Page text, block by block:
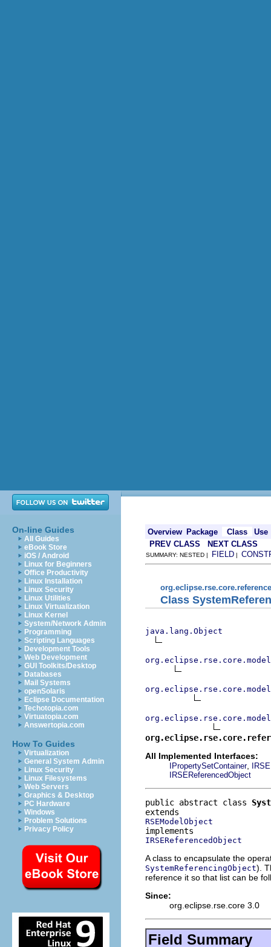
On-line Guides
All Guides
eBook Store
iOS / Android
Linux for Beginners
Office Productivity
Linux Installation
Linux Security
Linux Utilities
Linux Virtualization
Linux Kernel
System/Network Admin
Programming
Scripting Languages
Development Tools
Web Development
GUI Toolkits/Desktop
Databases
Mail Systems
openSolaris
Eclipse Documentation
Techotopia.com
Virtuatopia.com
Answertopia.com
How To Guides
Virtualization
General System Admin
Linux Security
Linux Filesystems
Web Servers
Graphics & Desktop
PC Hardware
Windows
Problem Solutions
Privacy Policy
Overview Package Class
Use
PREV CLASS
NEXT CLASS
SUMMARY: NESTED | FIELD |
Class
java.lang.Object
All Implemented Interfaces:
IPropertySetContainer,
IRSEReferencedObject
public abstract class
RSEModelObject
IRSEReferencedObject
A class to encapsulate the
SystemReferencingObject).
reference it so that list can be
Since:
org.eclipse.rse.core 3.0
Field Summary